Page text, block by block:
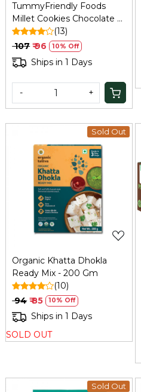
TummyFriendly Foods
Millet Cookies Chocolate –
75 Gm
(13)
₹ 107 ₹ 96 10% Off
Ships in 1 Days
- +
Sold Out
Loading...
Organic Khatta Dhokla
Ready Mix - 200 Gm
(10)
₹ 94 ₹ 85 10% Off
Ships in 1 Days
SOLD OUT
Sold Out